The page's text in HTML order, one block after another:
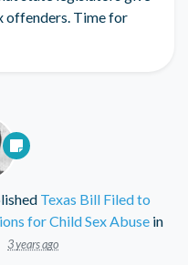
offenders. Time for
Texas Bill Filed to
for Child Sex Abusein
3 years ago